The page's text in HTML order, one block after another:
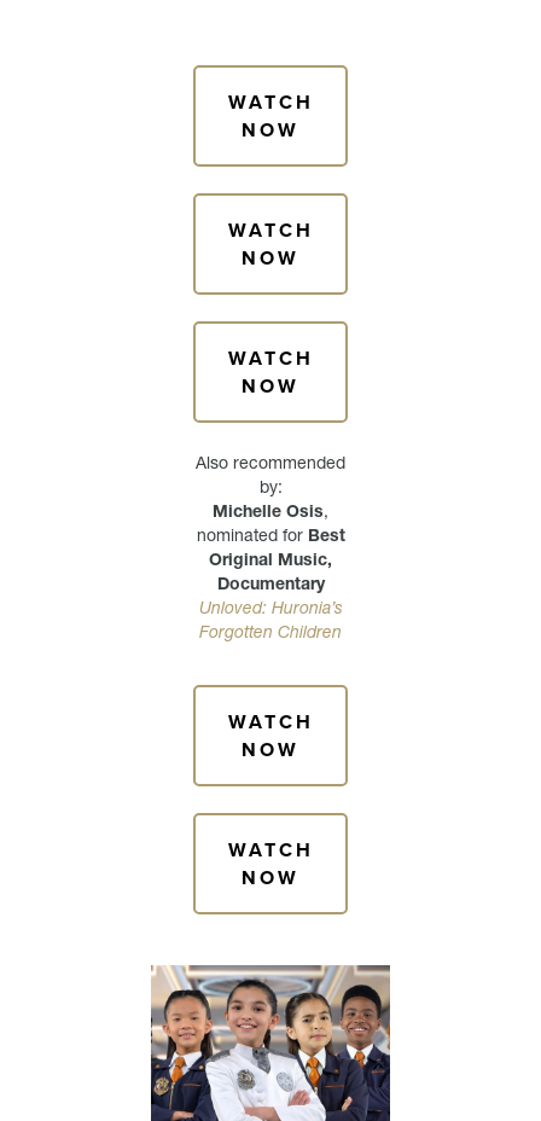
WATCH
NOW
WATCH
NOW
WATCH
NOW
Also recommended
by:
Michelle Osis,
nominated for Best
Original Music,
Documentary
Unloved: Huronia’s
Forgotten Children
WATCH
NOW
WATCH
NOW